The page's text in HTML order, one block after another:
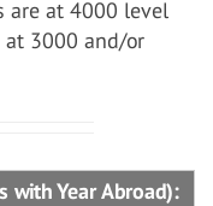
are at 4000 level
3000 and/or
with Year Abroad):